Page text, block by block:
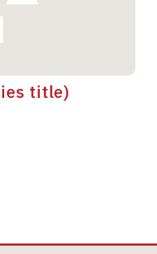
title)